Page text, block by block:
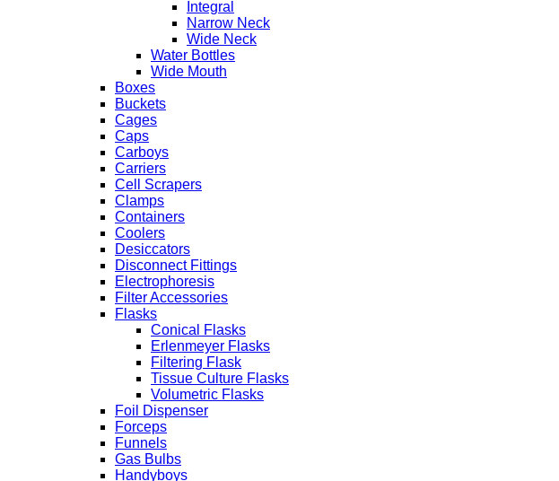
Integral
Narrow Neck
Wide Neck
Water Bottles
Wide Mouth
Boxes
Buckets
Cages
Caps
Carboys
Carriers
Cell Scrapers
Clamps
Containers
Coolers
Desiccators
Disconnect Fittings
Electrophoresis
Filter Accessories
Flasks
Conical Flasks
Erlenmeyer Flasks
Filtering Flask
Tissue Culture Flasks
Volumetric Flasks
Foil Dispenser
Forceps
Funnels
Gas Bulbs
Handyboys